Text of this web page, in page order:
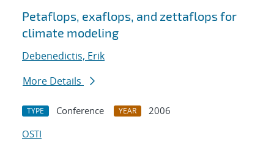
Petaflops, exaflops, and zettaflops for
climate modeling
Debenedictis, Erik
More Details
TYPE Conference YEAR
2006
OSTI